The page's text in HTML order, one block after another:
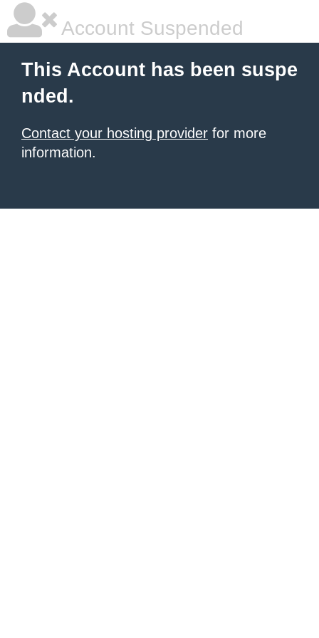
Account Suspended
This Account has been suspe
nded.
Contact your hosting provider for more
information.